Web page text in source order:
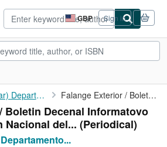
GBP
Site
shopping
preferences
Sign in
(Spanish Civil War) Departamento Intercambio y Propaganda... Falange Exterior / Boletin Decenal Informatovo de la / ...
Boletin Decenal Informatovo
Nacional del... (Periodical)